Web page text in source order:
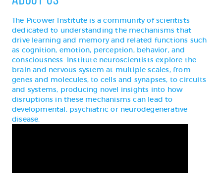
The Picower Institute is a community of scientists
dedicated to understanding the mechanisms that
drive learning and memory and related functions such
as cognition, emotion, perception, behavior, and
consciousness. Institute neuroscientists explore the
brain and nervous system at multiple scales, from
genes and molecules, to cells and synapses, to circuits
and systems, producing novel insights into how
disruptions in these mechanisms can lead to
developmental, psychiatric or neurodegenerative
disease.